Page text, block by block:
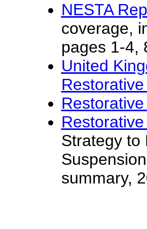
NESTA
coverage,
pages 1-4,
United
Strategy to
summary,